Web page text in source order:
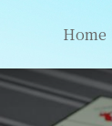
Home